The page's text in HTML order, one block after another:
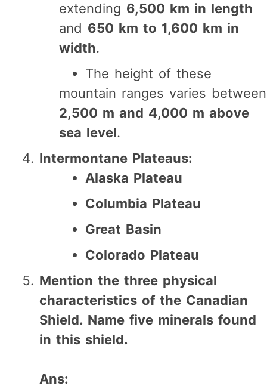
extending 6,500 km in length
and 650 km to 1,600 km in
width.
The height of these
mountain ranges varies between
2,500 m and 4,000 m above
sea level.
Intermontane Plateaus:
Alaska Plateau
Columbia Plateau
Great Basin
Colorado Plateau
Mention the three physical
characteristics of the Canadian
Shield. Name five minerals found
in this shield.
Ans: